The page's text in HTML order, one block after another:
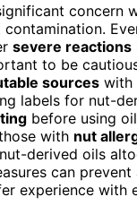
concern
severe reactions
to be
sources with
labels for nut-
before using
with nut
derived oils
can
experience with